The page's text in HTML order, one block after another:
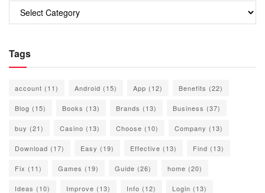
Categories
Tags
account (11) Android (15) App (12) Benefits (22)
Blog (15) Books (13) Brands (13) Business (37)
buy (21) Casino (13) Choose (10) Company (13)
Download (17) Easy (19) Effective (13) Find (13)
Fix (11) Games (19) Guide (26) home (20)
Ideas (10) Improve (13) Info (12) Login (13)